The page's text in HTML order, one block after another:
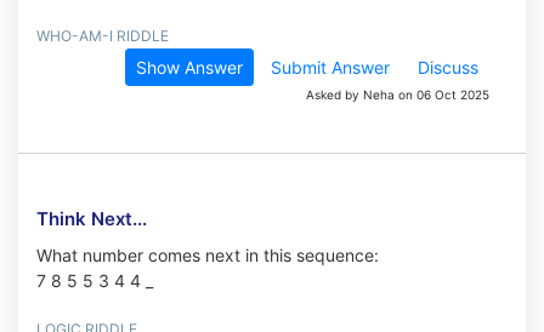
WHO-AM-I RIDDLE
Show Answer Submit Answer Discuss
Asked by Neha on 06 Oct 2025
Think Next...
What number comes next in this sequence:
7 8 5 5 3 4 4 _